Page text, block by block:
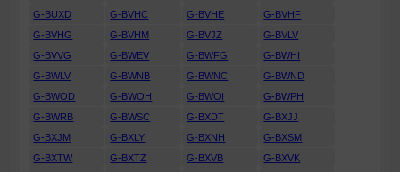
G-BUXD
G-BVHC G-BVHE
G-BVHF
G-BVHG
G-BVHM G-BVJZ
G-BVLV
G-BVVG
G-BWEV G-BWFG
G-BWHI
G-BWLV
G-BWNB G-BWNC
G-BWND
G-BWOD
G-BWOH G-BWOI
G-BWPH
G-BWRB
G-BWSC G-BXDT
G-BXJJ
G-BXJM
G-BXLY G-BXNH
G-BXSM
G-BXTW
G-BXTZ G-BXVB
G-BXVK